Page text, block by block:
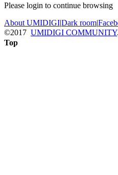
Please login to continue browsing
About UMIDIGI|Dark room|
©2017 UMIDIGI COMMUNITY
Top